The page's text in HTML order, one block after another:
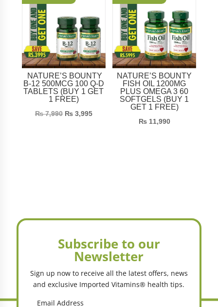
NATURE’S BOUNTY
B-12 500MCG 100 Q-D
TABLETS (BUY 1 GET
1 FREE)
₨7,990 ₨3,995
NATURE’S BOUNTY
FISH OIL 1200MG
PLUS OMEGA 3 60
SOFTGELS (BUY 1
GET 1 FREE)
₨11,990
Subscribe to our
Newsletter
Sign up now to receive all the latest offers, news
and exclusive Imported Vitamins® health tips.